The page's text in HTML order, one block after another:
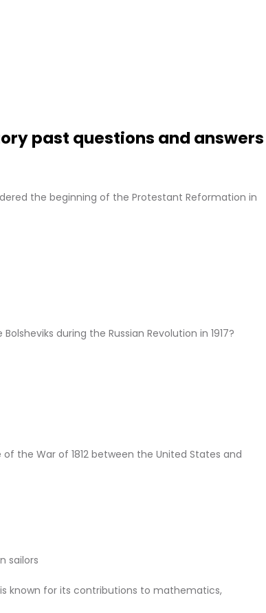
past questions and answers
the beginning of the Protestant Reformation in
during the Russian Revolution in 1917?
the War of 1812 between the United States and
sailors
known for its contributions to mathematics,